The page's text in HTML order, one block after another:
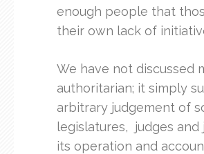
enough people that
their own lack of
We have not discussed
authoritarian; it simply
arbitrary judgement of
legislatures, judges
its operation and